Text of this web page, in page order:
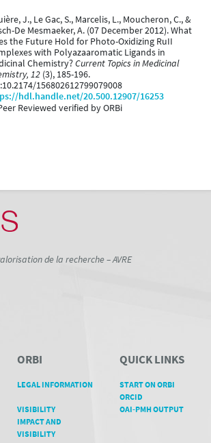
J., Le Gac, S., Marcelis, L., Moucheron, C., &
De Mesmaeker, A. (07 December 2012). What
the Future Hold for Photo-Oxidizing RuII
with Polyazaaromatic Ligands in
Chemistry?Current Topics in Medicinal
12 (3), 185-196.
156802612799079008
hdl.handle.net/20.500.12907/16253
Reviewed verified by ORBi
de la recherche – AVRE
ORBI
LEGAL INFORMATION
VISIBILITY
IMPACT AND
VISIBILITY
QUICK LINKS
START ON ORBI
ORCID
OAI-PMH OUTPUT